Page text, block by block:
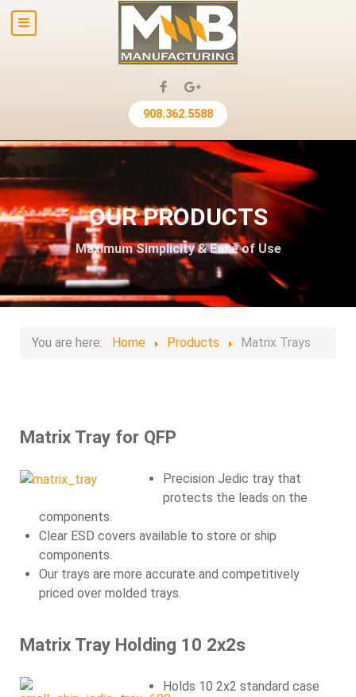
908.362.5588
OUR PRODUCTS
Maximum Simplicity & Ease of Use
You are here: Home Products Matrix Trays
Matrix Tray for QFP
Precision Jedic tray that
protects the leads on the
components.
Clear ESD covers available to store or ship
components.
Our trays are more accurate and competitively
priced over molded trays.
Matrix Tray Holding 10 2x2s
Holds 10 2x2 standard case